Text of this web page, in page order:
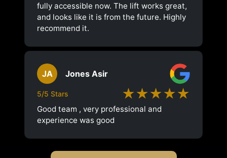
fully accessible now. The lift works great,
and looks like it is from the future. Highly
recommend it.
JA Jones Asir
5/5 Stars ★★★★★
Good team , very professional and
experience was good